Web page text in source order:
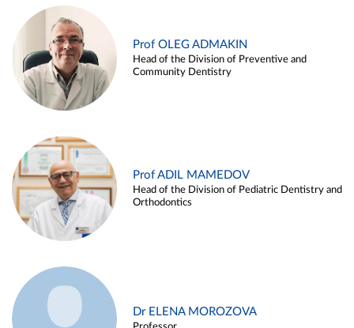
Prof OLEG ADMAKIN
Head of the Division of Preventive and
Community Dentistry
Prof ADIL MAMEDOV
Head of the Division of Pediatric Dentistry and
Orthodontics
Dr ELENA MOROZOVA